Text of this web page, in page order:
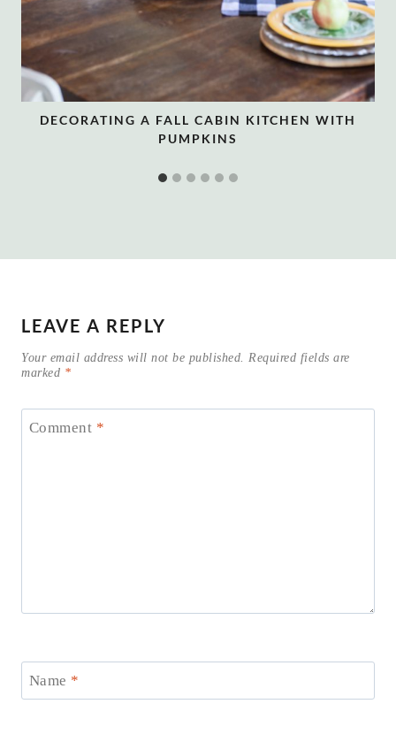
DECORATING A FALL CABIN KITCHEN WITH
PUMPKINS
LEAVE A REPLY
Your email address will not be published.
Required fields are
marked *
Comment *
Name *